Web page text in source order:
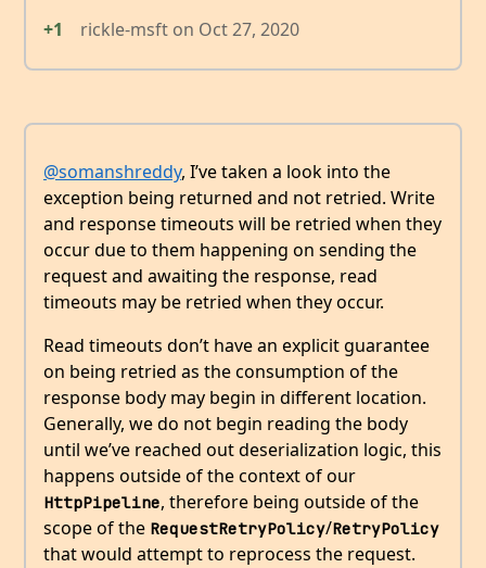
+1
rickle-msft on Oct 27, 2020
@somanshreddy, I’ve taken a look into the
exception being returned and not retried. Write
and response timeouts will be retried when they
occur due to them happening on sending the
request and awaiting the response, read
timeouts may be retried when they occur.
Read timeouts don’t have an explicit guarantee
on being retried as the consumption of the
response body may begin in different location.
Generally, we do not begin reading the body
until we’ve reached out deserialization logic, this
happens outside of the context of our
HttpPipeline, therefore being outside of the
scope of the RequestRetryPolicy/RetryPolicy
that would attempt to reprocess the request.